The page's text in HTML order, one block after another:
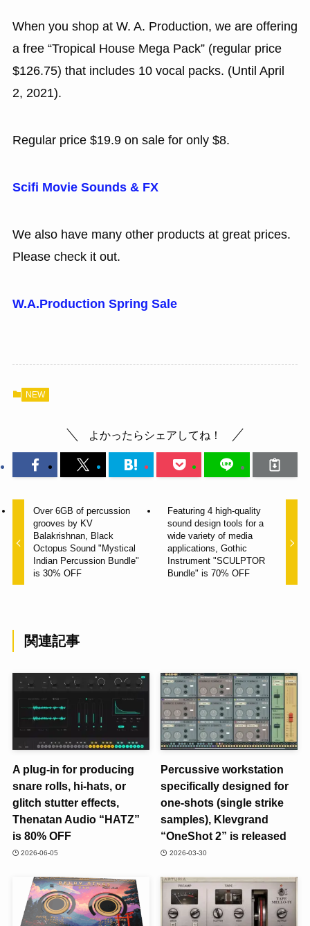
When you shop at W. A. Production, we are offering
a free “Tropical House Mega Pack” (regular price
$126.75) that includes 10 vocal packs. (Until April
2, 2021).
Regular price $19.9 on sale for only $8.
Scifi Movie Sounds & FX
We also have many other products at great prices.
Please check it out.
W.A.Production Spring Sale
NEW
よかったらシェアしてね！
Over 6GB of percussion
grooves by KV
Balakrishnan, Black
Octopus Sound "Mystical
Indian Percussion Bundle"
is 30% OFF
Featuring 4 high-quality
sound design tools for a
wide variety of media
applications, Gothic
Instrument "SCULPTOR
Bundle" is 70% OFF
関連記事
A plug-in for producing
snare rolls, hi-hats, or
glitch stutter effects,
Thenatan Audio “HATZ”
is 80% OFF
2026-06-05
Percussive workstation
specifically designed for
one-shots (single strike
samples), Klevgrand
“OneShot 2” is released
2026-03-30